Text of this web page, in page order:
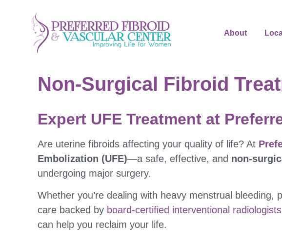
About
Non-Surgical Fibroid
Expert UFE Treatment at
Are uterine fibroids affecting your quality of life? At
Embolization (UFE)—a safe, effective, and non-
undergoing major surgery.
Whether you’re dealing with heavy menstrual
care backed by board-certified interventional radiologists
can help you reclaim your life.